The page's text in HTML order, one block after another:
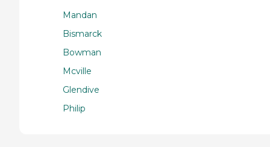
Mandan
Bismarck
Bowman
Mcville
Glendive
Philip